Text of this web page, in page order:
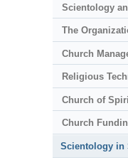
Scientology
The
Church
Religious
Church of
Church
Scientology in